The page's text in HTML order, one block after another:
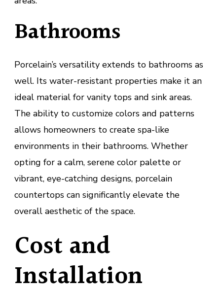
Bathrooms
Porcelain’s versatility extends to bathrooms as
well. Its water-resistant properties make it an
ideal material for vanity tops and sink areas.
The ability to customize colors and patterns
allows homeowners to create spa-like
environments in their bathrooms. Whether
opting for a calm, serene color palette or
vibrant, eye-catching designs, porcelain
countertops can significantly elevate the
overall aesthetic of the space.
Cost and
Installation